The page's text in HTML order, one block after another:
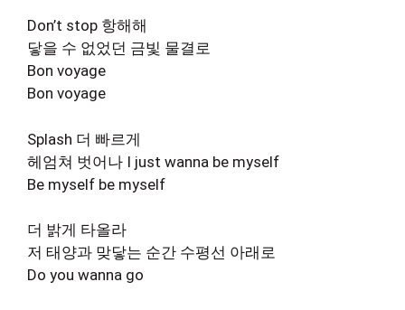
Don’t stop 항해해
닿을 수 없었던 금빛 물결로
Bon voyage
Bon voyage
Splash 더 빠르게
헤엄쳐 벗어나 I just wanna be myself
Be myself be myself
더 밝게 타올라
저 태양과 맞닿는 순간 수평선 아래로
Do you wanna go